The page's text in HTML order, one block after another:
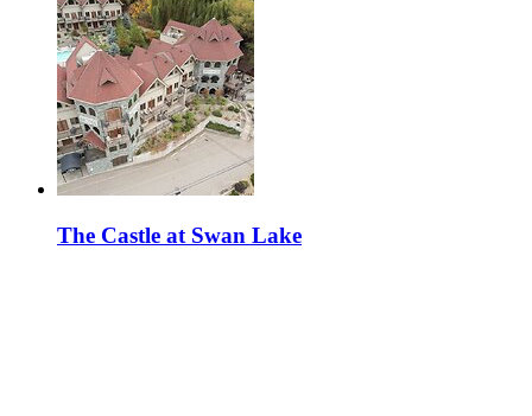
The Castle at Swan Lake